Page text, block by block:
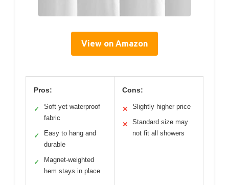
View on Amazon
Pros:
✓
Soft yet waterproof
fabric
✓
Easy to hang and
durable
✓
Magnet-weighted
hem stays in place
Cons:
✕ Slightly higher price
✕
Standard size may
not fit all showers